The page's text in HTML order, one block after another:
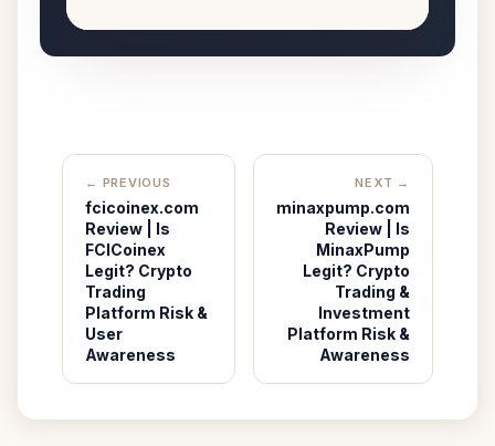
← PREVIOUS
fcicoinex.com
Review | Is
FCICoinex
Legit? Crypto
Trading
Platform Risk &
User
Awareness
NEXT →
minaxpump.com
Review | Is
MinaxPump
Legit? Crypto
Trading &
Investment
Platform Risk &
Awareness